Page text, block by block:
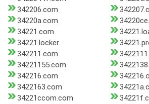
342206.com
34220a.com
34221.com
34221.locker
342211.com
34221155.com
342216.com
3422163.com
34221ccom.com